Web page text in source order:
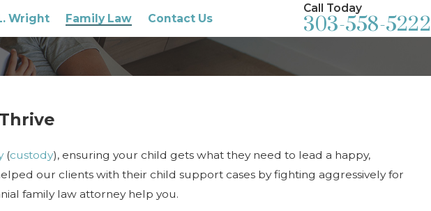
Wright Family Law Contact Us
Call Today
303-558-5222
(custody), ensuring your child gets what they need to lead a happy,
our clients with their child support cases by fighting aggressively for
family law attorney help you.